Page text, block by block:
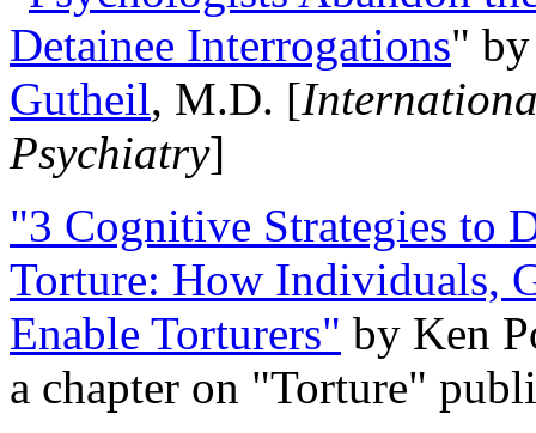
Detainee Interrogations"
Gutheil, M.D. [
Psychiatry]
"3 Cognitive Strategies to
Torture: How Individuals,
Enable Torturers" by Ken
a chapter on "Torture"